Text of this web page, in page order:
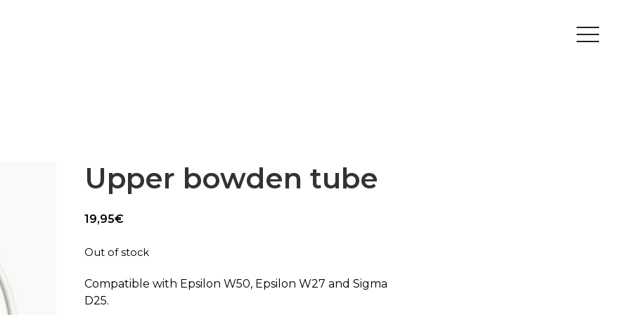
Upper bowden tube
19,95€
Out of stock
Compatible with Epsilon W50, Epsilon W27 and Sigma
D25.